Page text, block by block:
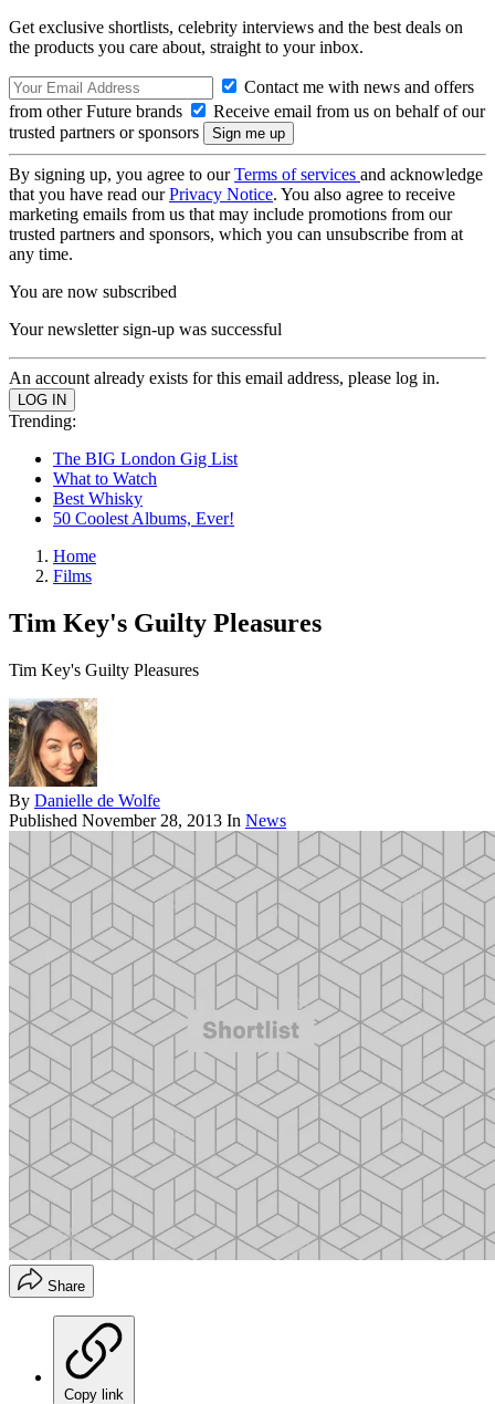
Get exclusive shortlists, celebrity interviews and the best deals on
the products you care about, straight to your inbox.
Contact me with news and offers
from other Future brands
Receive email from us on behalf of our
trusted partners or sponsors
By signing up, you agree to ourTerms of services and acknowledge
that you have read ourPrivacy Notice. You also agree to receive
marketing emails from us that may include promotions from our
trusted partners and sponsors, which you can unsubscribe from at
any time.
You are now subscribed
Your newsletter sign-up was successful
An account already exists for this email address, please log in.
Trending:
The BIG London Gig List
What to Watch
Best Whisky
50 Coolest Albums, Ever!
Home
Films
Tim Key's Guilty Pleasures
Tim Key's Guilty Pleasures
By Danielle de Wolfe
Published November 28, 2013 In News
Share
Copy link